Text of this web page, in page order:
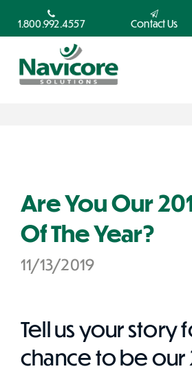
1.800.992.4557 Contact Us
Are You Our
Of The Year?
11/13/2019
Tell us your story
chance to be our